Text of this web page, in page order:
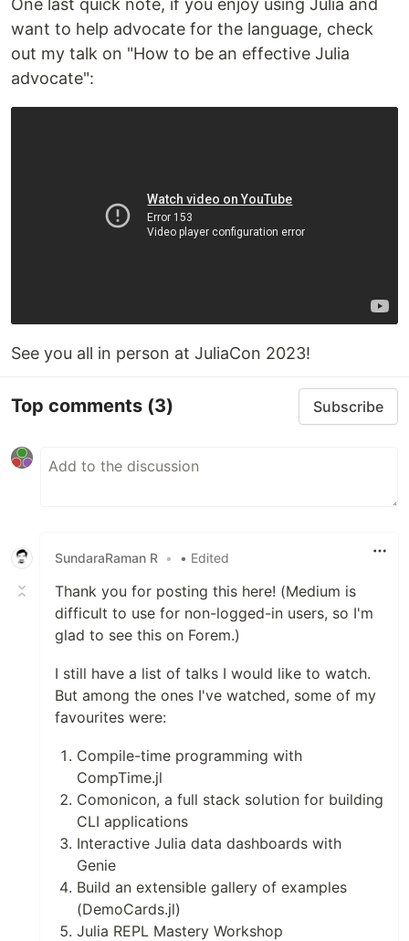
want to help advocate for the language, check
out my talk on "How to be an effective Julia
advocate":
See you all in person at JuliaCon 2023!
Top comments (3) Subscribe
SundaraRaman R • • Edited
Thank you for posting this here! (Medium is
difficult to use for non-logged-in users, so I'm
glad to see this on Forem.)
I still have a list of talks I would like to watch.
But among the ones I've watched, some of my
favourites were:
Compile-time programming with
CompTime.jl
Comonicon, a full stack solution for building
CLI applications
Interactive Julia data dashboards with
Genie
Build an extensible gallery of examples
(DemoCards.jl)
Julia REPL Mastery Workshop